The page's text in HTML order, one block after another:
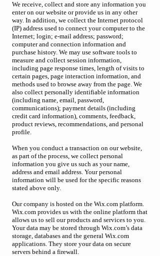
We receive, collect and store any information you
enter on our website or provide us in any other
way. In addition, we collect the Internet protocol
(IP) address used to connect your computer to the
Internet; login; e-mail address; password;
computer and connection information and
purchase history. We may use software tools to
measure and collect session information,
including page response times, length of visits to
certain pages, page interaction information, and
methods used to browse away from the page. We
also collect personally identifiable information
(including name, email, password,
communications); payment details (including
credit card information), comments, feedback,
product reviews, recommendations, and personal
profile.
When you conduct a transaction on our website,
as part of the process, we collect personal
information you give us such as your name,
address and email address. Your personal
information will be used for the specific reasons
stated above only.
Our company is hosted on the Wix.com platform.
Wix.com provides us with the online platform that
allows us to sell our products and services to you.
Your data may be stored through Wix.com’s data
storage, databases and the general Wix.com
applications. They store your data on secure
servers behind a firewall.